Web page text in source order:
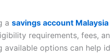
a savings account Malaysia
requirements, fees,
available options can help